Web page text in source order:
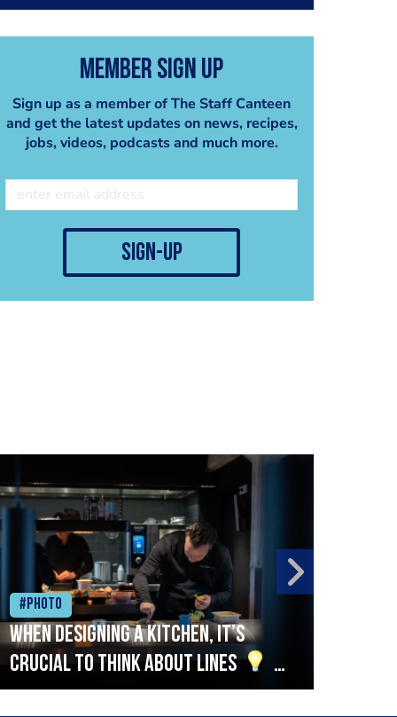
Member Sign Up
Sign up as a member of The Staff Canteen
and get the latest updates on news, recipes,
jobs, videos, podcasts and much more.
sign-up
#Photo
When designing a kitchen, it’s
crucial to think about lines
A
streamlined setup with stations